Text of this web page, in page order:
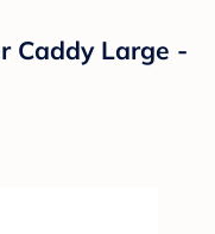
Caddy Large -